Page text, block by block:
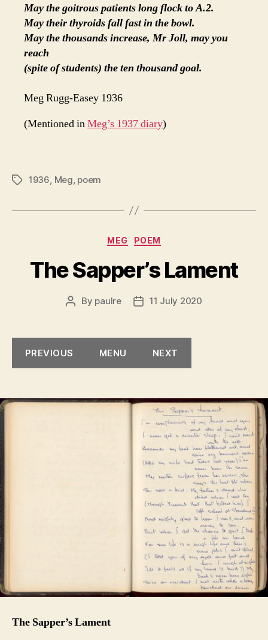
May the goitrous patients long flock to A.2.
May their thyroids fall fast in the bowl.
May the thousands increase, Mr Joll, may you
reach
(spite of students) the ten thousand goal.
Meg Rugg-Easey 1936
(Mentioned inMeg’s 1937 diary)
Tags1936 Meg poem
Categories
MEG POEM
The Sapper’s Lament
Post
By paulre
Post11 July 2020
PREVIOUS MENU NEXT
The Sapper’s Lament